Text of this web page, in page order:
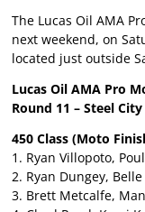
The Lucas Oil AMA
next weekend, on
located just outside
Lucas Oil AMA Pro
Round 11 – Steel
450 Class (Moto
1. Ryan Villopoto,
2. Ryan Dungey,
3. Brett Metcalfe,